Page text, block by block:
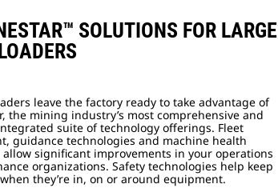
SOLUTIONS FOR LARGE
leave the factory ready to take advantage of
the mining industry’s most comprehensive and
suite of technology offerings. Fleet
guidance technologies and machine health
significant improvements in your operations
organizations. Safety technologies help keep
they’re in, on or around equipment.